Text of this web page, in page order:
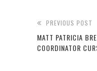
PREVIOUS POST
MATT PATRICIA
COORDINATOR